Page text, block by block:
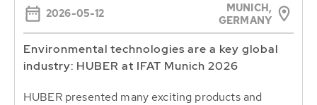
2026-05-12
MUNICH,
GERMANY
Environmental technologies are a key global
industry: HUBER at IFAT Munich 2026
HUBER presented many exciting products and